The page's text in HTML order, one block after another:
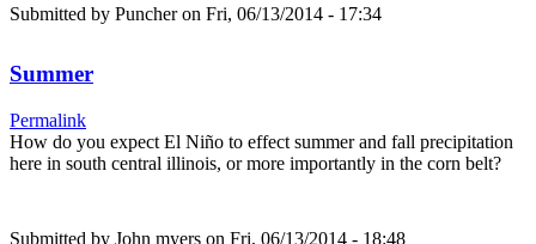
Submitted by Puncheron Fri, 06/13/2014 - 17:34
Summer
Permalink
How do you expect El Niño to effect summer and fall precipitation
here in south central illinois, or more importantly in the corn belt?
Submitted by John myers on Fri, 06/13/2014 - 18:48